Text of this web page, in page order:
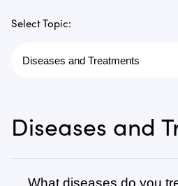
Select Topic:
Diseases and
What diseases do you